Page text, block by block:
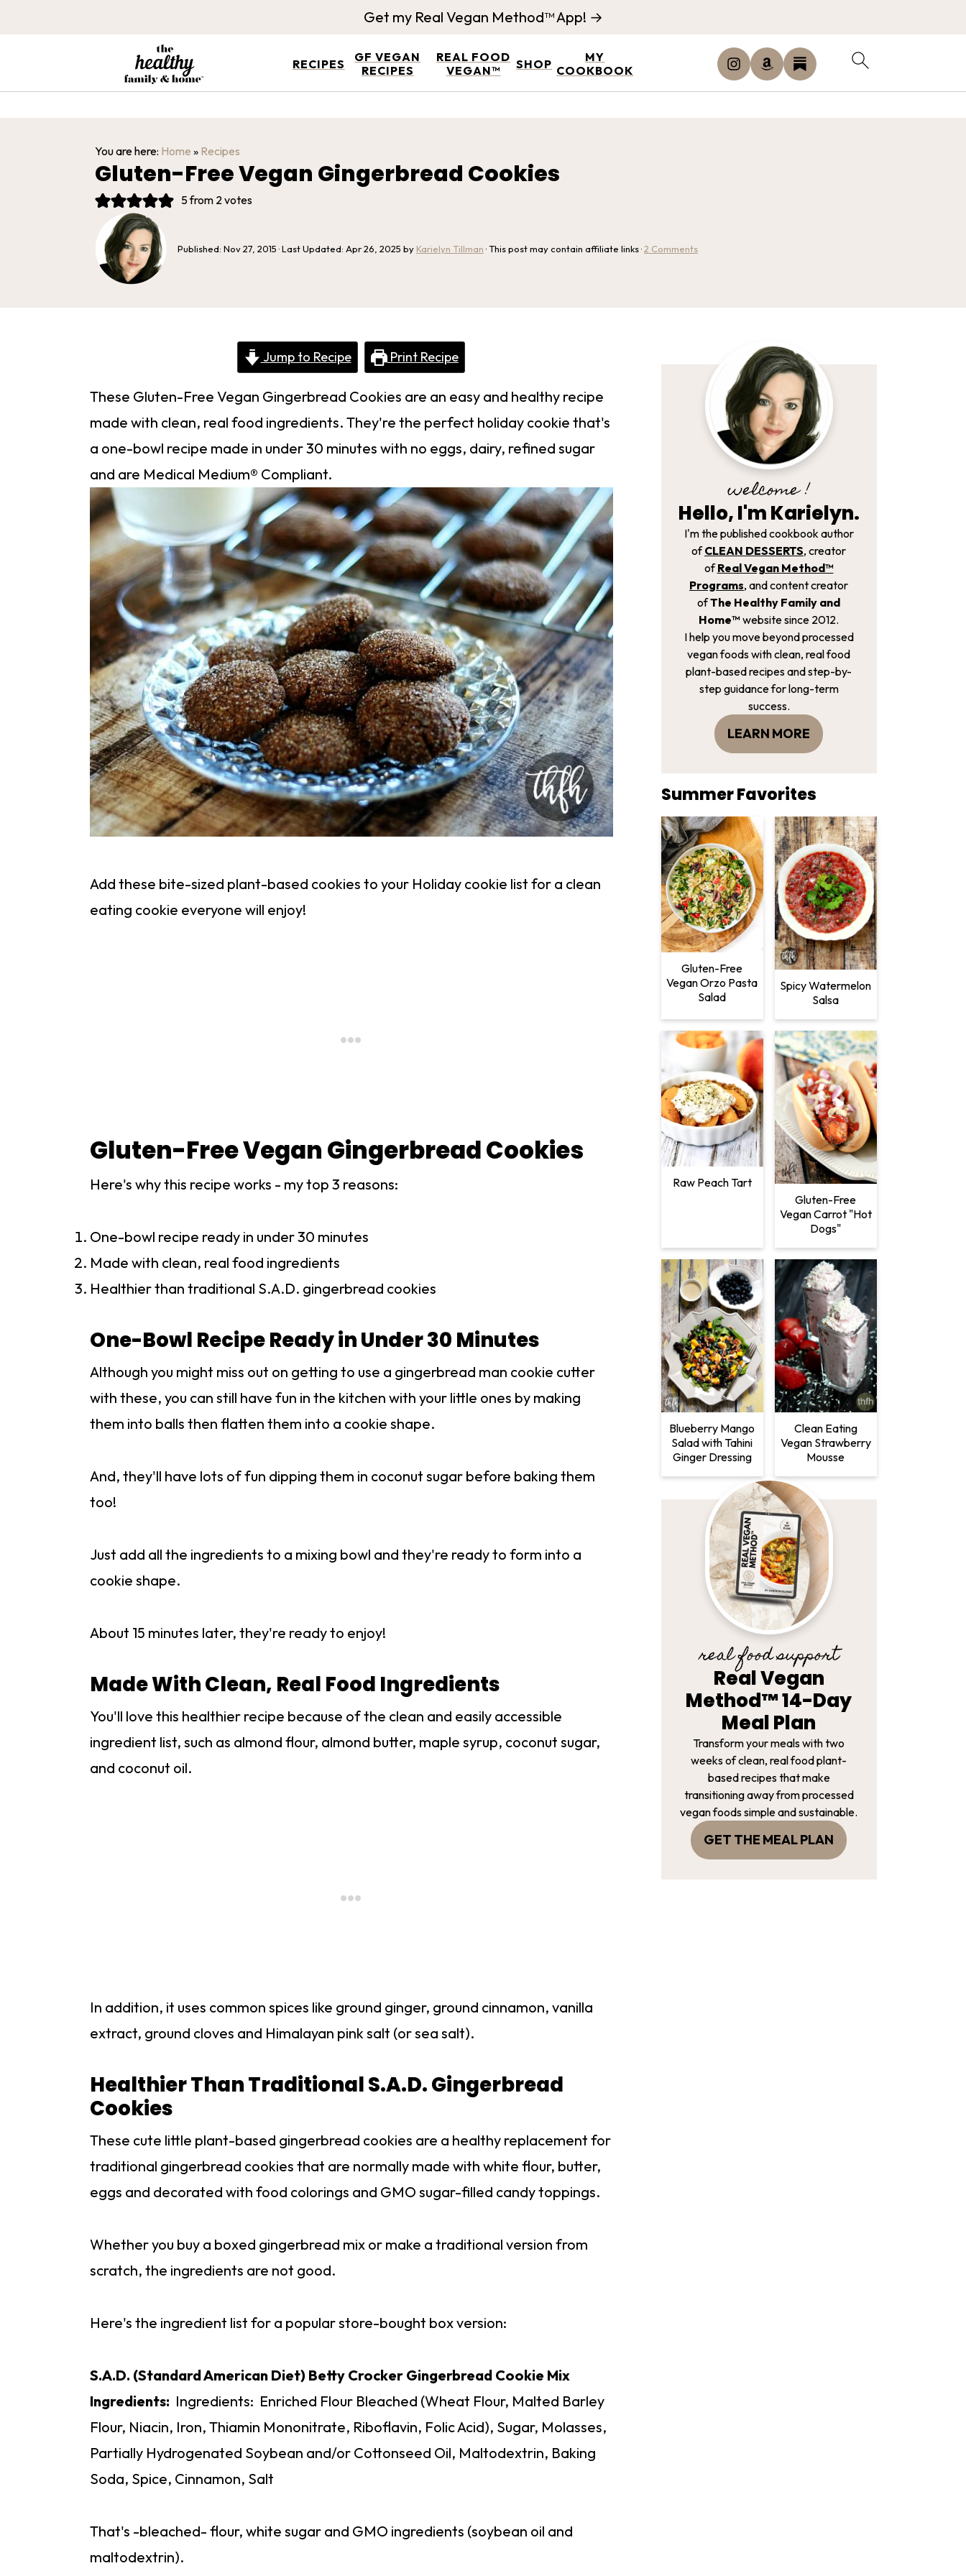
RECIPES
GF VEGAN
RECIPES
REAL FOOD
VEGAN™
SHOP
MY
COOKBOOK
Get my Real Vegan Method™ App! →
You are here: Home » Recipes
Gluten-Free Vegan Gingerbread Cookies
5from 2votes
Published: Nov 27, 2015 · Last Updated: Apr 26, 2025 by Karielyn Tillman · This post may contain affiliate links ·2 Comments
Jump to Recipe Print Recipe
These Gluten-Free Vegan Gingerbread Cookies are an easy and healthy recipe
made with clean, real food ingredients. They're the perfect holiday cookie that's
a one-bowl recipe made in under 30 minutes with no eggs, dairy, refined sugar
and are Medical Medium® Compliant.
Add these bite-sized plant-based cookies to your Holiday cookie list for a clean
eating cookie everyone will enjoy!
Gluten-Free Vegan Gingerbread Cookies
Here's why this recipe works - my top 3 reasons:
One-bowl recipe ready in under 30 minutes
Made with clean, real food ingredients
Healthier than traditional S.A.D. gingerbread cookies
One-Bowl Recipe Ready in Under 30 Minutes
Although you might miss out on getting to use a gingerbread man cookie cutter
with these, you can still have fun in the kitchen with your little ones by making
them into balls then flatten them into a cookie shape.
And, they'll have lots of fun dipping them in coconut sugar before baking them
too!
Just add all the ingredients to a mixing bowl and they're ready to form into a
cookie shape.
About 15 minutes later, they're ready to enjoy!
Made With Clean, Real Food Ingredients
You'll love this healthier recipe because of the clean and easily accessible
ingredient list, such as almond flour, almond butter, maple syrup, coconut sugar,
and coconut oil.
In addition, it uses common spices like ground ginger, ground cinnamon, vanilla
extract, ground cloves and Himalayan pink salt (or sea salt).
Healthier Than Traditional S.A.D. Gingerbread
Cookies
These cute little plant-based gingerbread cookies are a healthy replacement for
traditional gingerbread cookies that are normally made with white flour, butter,
eggs and decorated with food colorings and GMO sugar-filled candy toppings.
Whether you buy a boxed gingerbread mix or make a traditional version from
scratch, the ingredients are not good.
Here's the ingredient list for a popular store-bought box version:
S.A.D. (Standard American Diet) Betty Crocker Gingerbread Cookie Mix
Ingredients: Ingredients: Enriched Flour Bleached (Wheat Flour, Malted Barley
Flour, Niacin, Iron, Thiamin Mononitrate, Riboflavin, Folic Acid), Sugar, Molasses,
Partially Hydrogenated Soybean and/or Cottonseed Oil, Maltodextrin, Baking
Soda, Spice, Cinnamon, Salt
That's -bleached- flour, white sugar and GMO ingredients (soybean oil and
maltodextrin).
welcome !
Hello, I'm Karielyn.
I'm the published cookbook author
ofCLEAN DESSERTS, creator
ofReal Vegan Method­™
Programs, and content creator
ofThe Healthy Family and
Home™ website since 2012.
I help you move beyond processed
vegan foods with clean, real food
plant-based recipes and step-by-
step guidance for long-term
success.
LEARN MORE
Summer Favorites
Gluten-Free
Vegan Orzo Pasta
Salad
Spicy Watermelon
Salsa
Raw Peach Tart
Gluten-Free
Vegan Carrot "Hot
Dogs"
Blueberry Mango
Salad with Tahini
Ginger Dressing
Clean Eating
Vegan Strawberry
Mousse
real food support
Real Vegan
Method™ 14-Day
Meal Plan
Transform your meals with two
weeks of clean, real food plant-
based recipes that make
transitioning away from processed
vegan foods simple and sustainable.
GET THE MEAL PLAN